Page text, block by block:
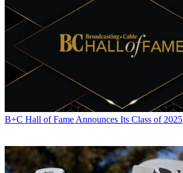
B+C Hall of Fame Announces Its Class of 2025